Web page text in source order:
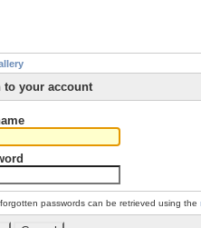
to your account
passwords can be retrieved using the